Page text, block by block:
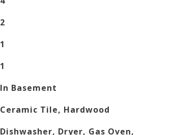
2
1
1
In Basement
Ceramic Tile, Hardwood
Dishwasher, Dryer, Gas Oven,